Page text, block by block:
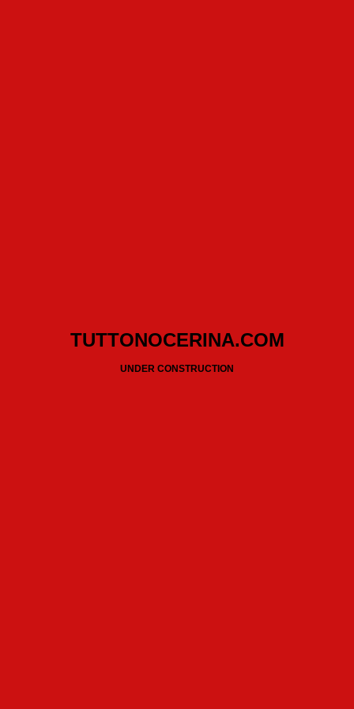
TUTTONOCERINA.COM
UNDER CONSTRUCTION